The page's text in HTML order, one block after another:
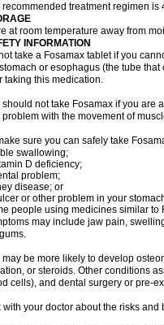
recommended treatment regimen is
at room temperature away from
INFORMATION
take a Fosamax tablet if you
or esophagus (the tube
taking this medication.
should not take Fosamax if you are
problem with the movement of
sure you can safely take
swallowing;
D deficiency;
problem;
disease; or
or other problem in your
people using medicines similar to
may include jaw pain,
may be more likely to develop
or steroids. Other conditions
cells), and dental surgery or pre-
with your doctor about the risks and